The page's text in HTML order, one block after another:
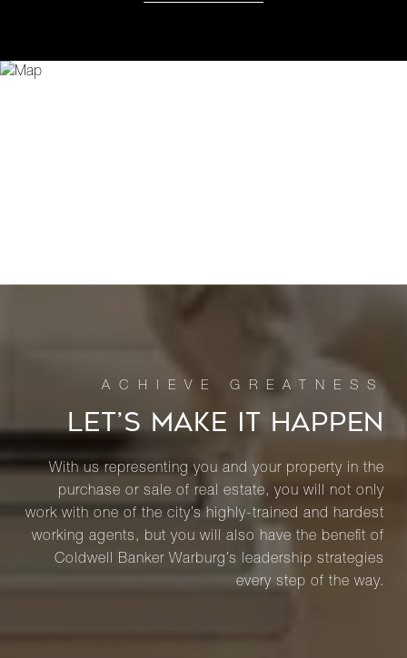
LET’S MAKE IT HAPPEN
With us representing you and your property in the
purchase or sale of real estate, you will not only
work with one of the city’s highly-trained and hardest
working agents, but you will also have the benefit of
Coldwell Banker Warburg’s leadership strategies
every step of the way.